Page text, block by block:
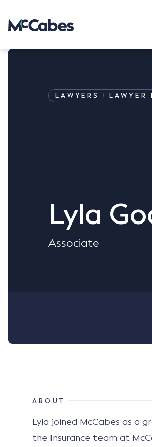
LAWYERS LAWYER
Lyla
Associate
ABOUT
Lyla joined McCabes as a
the Insurance team at